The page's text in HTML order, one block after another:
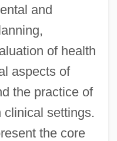
and
of health
aspects of
the practice of
clinical settings.
the core